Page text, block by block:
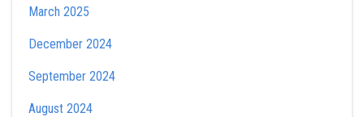
March 2025
December 2024
September 2024
August 2024